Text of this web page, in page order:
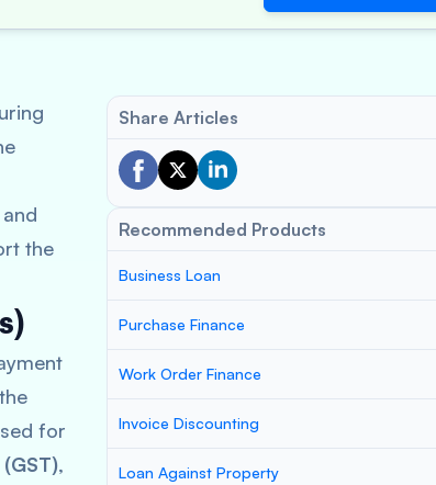
the
for
,
Share Articles
Recommended Products
Business Loan
Purchase Finance
Work Order Finance
Invoice Discounting
Loan Against Property